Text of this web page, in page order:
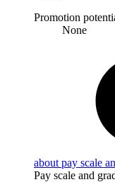
Promotion
None
about pay scale
Pay scale and